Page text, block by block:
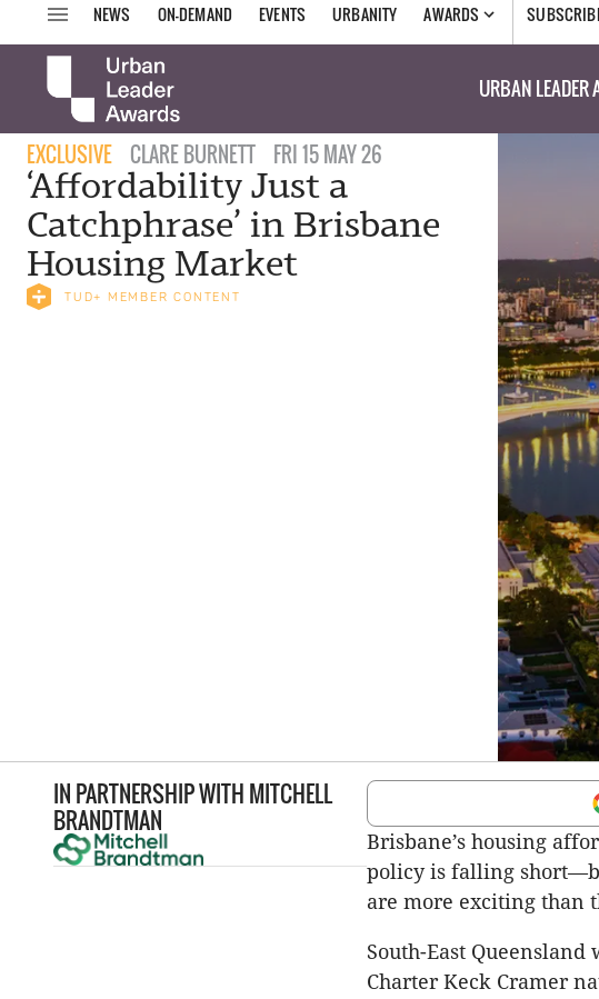
NEWS ON-DEMAND EVENTS URBANITY AWARDS
URBAN
EXCLUSIVE CLARE BURNETT FRI 15 MAY 26
‘Affordability Just a
Catchphrase’ in Brisbane
Housing Market
TUD+ MEMBER CONTENT
IN PARTNERSHIP WITH MITCHELL
BRANDTMAN
Brisbane’s housing
policy is falling
are more exciting than
South-East
Charter Keck Cramer